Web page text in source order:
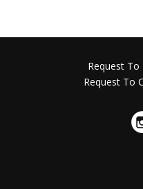
Request
Request To